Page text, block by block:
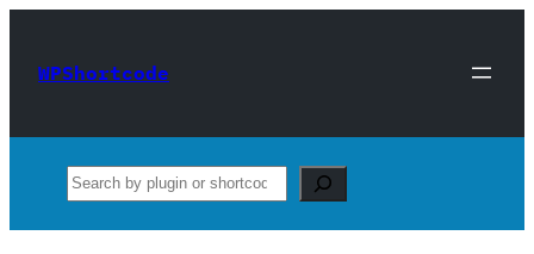
content
WPShortcode
Search